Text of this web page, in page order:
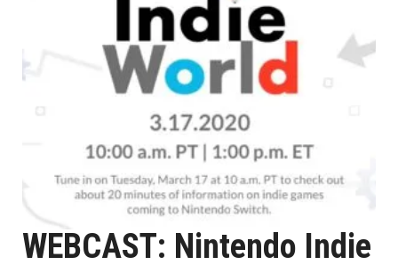
WEBCAST: Nintendo Indie